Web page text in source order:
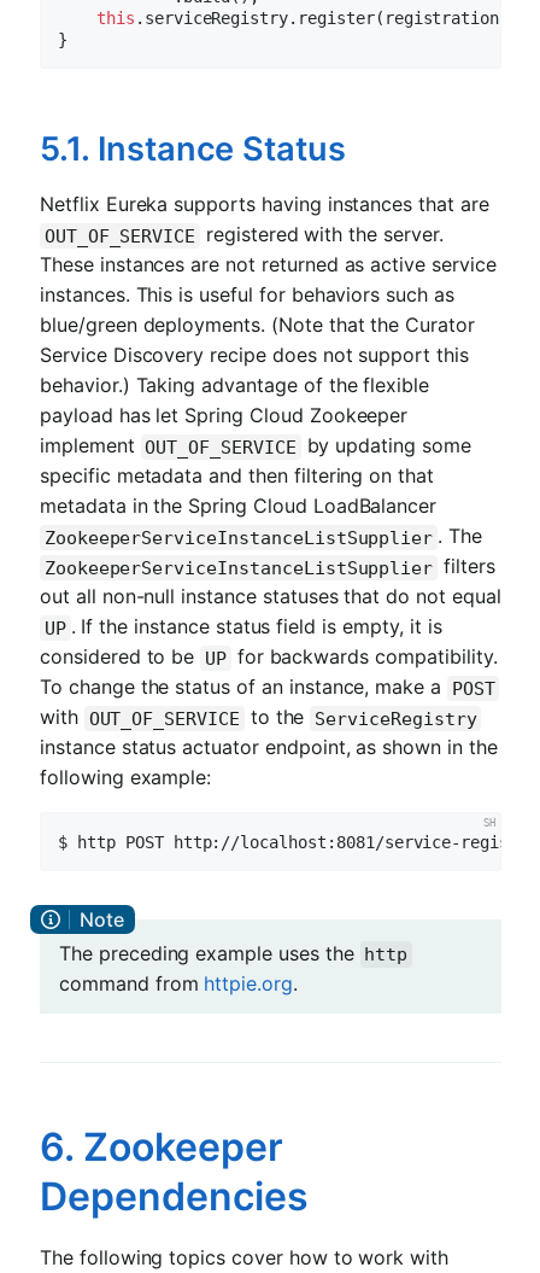
this .serviceRegistry.register(registration);
5.1. Instance Status
Netflix Eureka supports having instances that are
OUT_OF_SERVICE
registered with the server.
These instances are not returned as active service
instances. This is useful for behaviors such as
blue/green deployments. (Note that the Curator
Service Discovery recipe does not support this
behavior.) Taking advantage of the flexible
payload has let Spring Cloud Zookeeper
implement OUT_OF_SERVICE
by updating some
specific metadata and then filtering on that
metadata in the Spring Cloud LoadBalancer
ZookeeperServiceInstanceListSupplier . The
ZookeeperServiceInstanceListSupplier filters
out all non-null instance statuses that do not equal
UP . If the instance status field is empty, it is
considered to be UP for backwards compatibility.
To change the status of an instance, make a
POST
with OUT_OF_SERVICE to the ServiceRegistry
instance status actuator endpoint, as shown in the
following example:
$ http POST http://localhost:8081/service-registry
The preceding example uses the http
command from httpie.org.
6. Zookeeper
Dependencies
The following topics cover how to work with